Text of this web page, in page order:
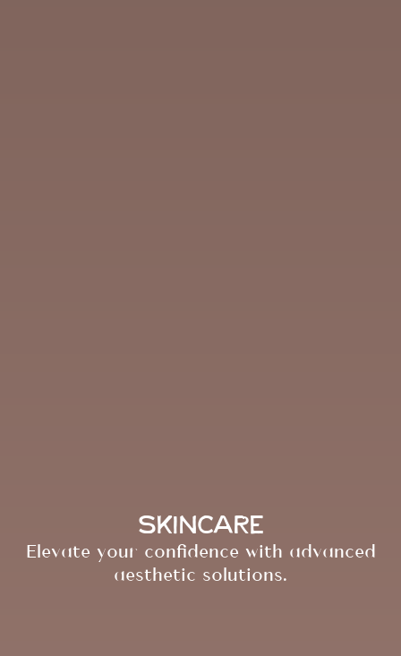
Skincare
Elevate your confidence with advanced
aesthetic solutions.